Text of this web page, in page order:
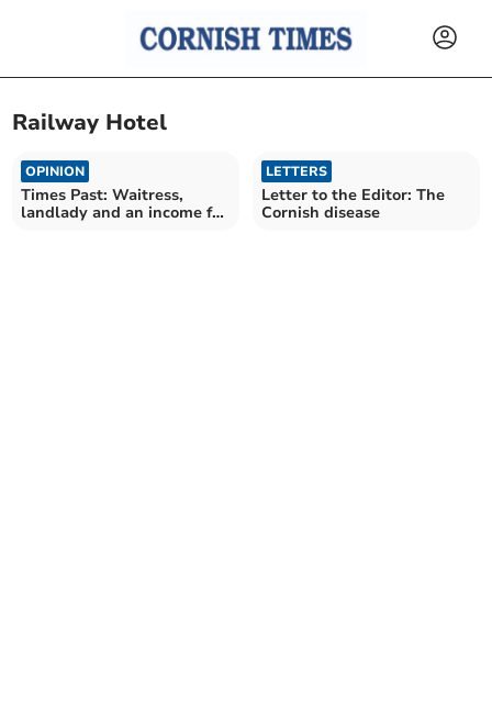
Railway Hotel
OPINION
Times Past: Waitress,
landlady and an income for
LETTERS
Letter to the Editor: The
Cornish disease